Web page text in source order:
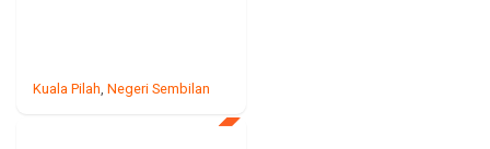
Kuala Pilah Negeri Sembilan